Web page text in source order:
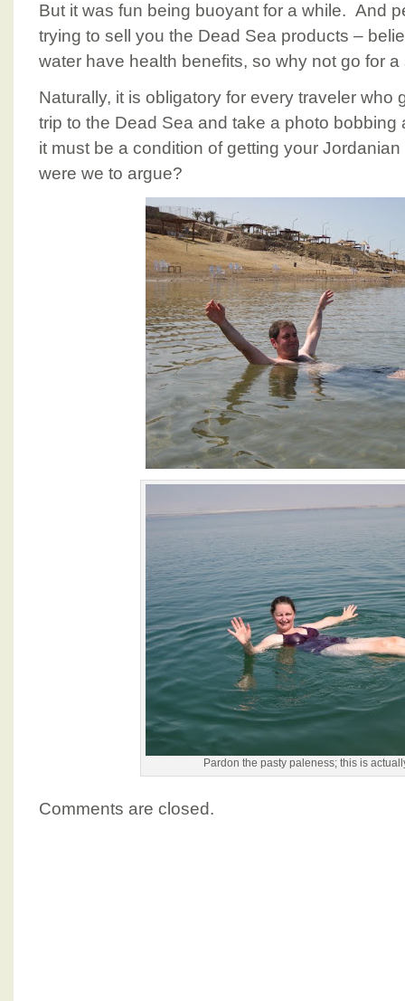
But it was fun being buoyant for a while. And
trying to sell you the Dead Sea products –
water have health benefits, so why not go for a
Naturally, it is obligatory for every traveler who
trip to the Dead Sea and take a photo bobbing
it must be a condition of getting your
were we to argue?
Pardon the pasty paleness; this is
Comments are closed.